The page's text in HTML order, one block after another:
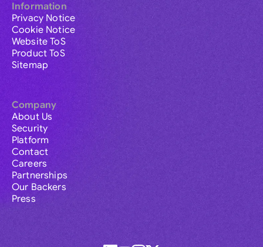
Information
Privacy Notice
Cookie Notice
Website ToS
Product ToS
Sitemap
Company
About Us
Security
Platform
Contact
Careers
Partnerships
Our Backers
Press